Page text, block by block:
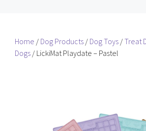
Home / Dog Products / Dog Toys /Treat
Dogs / LickiMat Playdate – Pastel